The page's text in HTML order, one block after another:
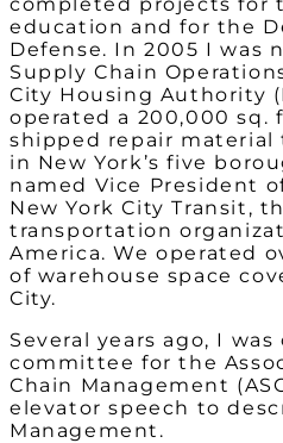
education and for the
Defense. In 2005 I was
Supply Chain
City Housing Authority
operated a 200,000 sq.
shipped repair material
in New York’s five
named Vice President
New York City Transit,
transportation
America. We operated
of warehouse space
City.
Several years ago, I
committee for the
Chain Management
elevator speech to
Management.